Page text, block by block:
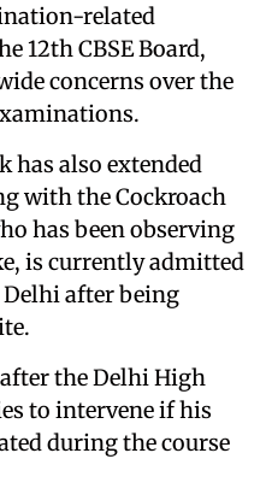
related
12th CBSE Board,
concerns over the
has also extended
with the Cockroach
has been observing
is currently admitted
after being
the Delhi High
to intervene if his
during the course